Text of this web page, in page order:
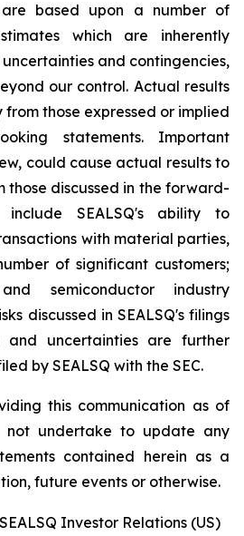
based upon a number of
which are inherently
and contingencies,
our control. Actual results
those expressed or implied
statements. Important
could cause actual results to
discussed in the forward-
include SEALSQ's ability to
with material parties,
of significant customers;
semiconductor industry
discussed in SEALSQ's filings
and uncertainties are further
by SEALSQ with the SEC.
this communication as of
undertake to update any
contained herein as a
future events or otherwise.
SEALSQ Investor Relations (US)